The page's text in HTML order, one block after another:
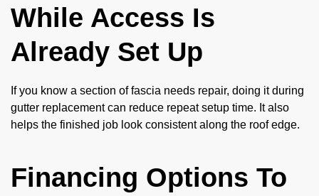
While Access Is
Already Set Up
If you know a section of fascia needs repair, doing it during
gutter replacement can reduce repeat setup time. It also
helps the finished job look consistent along the roof edge.
Financing Options To